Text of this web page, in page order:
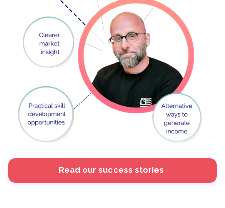
Read our success stories